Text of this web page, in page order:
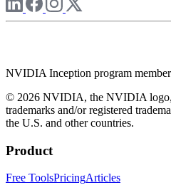
NVIDIA Inception program member
© 2026 NVIDIA, the NVIDIA
trademarks and/or registered
the U.S. and other countries.
Product
Free ToolsPricingArticles